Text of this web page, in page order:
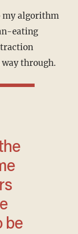
eating
through.
be